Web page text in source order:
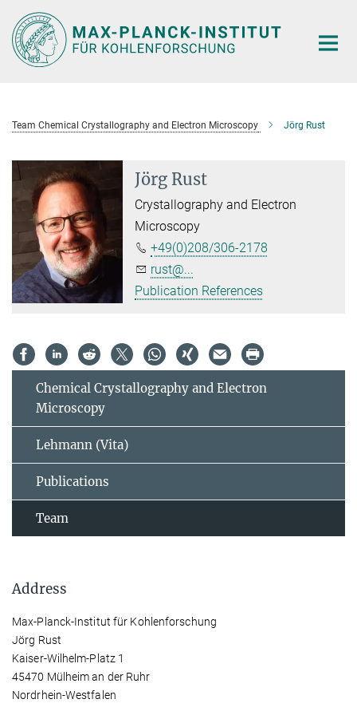
Main-
Content
Team Chemical Crystallography and Electron Microscopy Jörg Rust
Jörg Rust
Crystallography and Electron
Microscopy
+49(0)208/306-2178
rust@...
Publication References
Chemical Crystallography and Electron
Microscopy
Lehmann (Vita)
Publications
Team
Address
Max-Planck-Institut für Kohlenforschung
Jörg Rust
Kaiser-Wilhelm-Platz 1
45470 Mülheim an der Ruhr
Nordrhein-Westfalen